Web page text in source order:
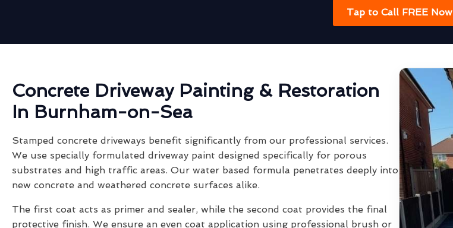
Tap to Call FREE Now
Concrete Driveway Painting & Restoration
In Burnham-on-Sea
Stamped concrete driveways benefit significantly from our professional services.
We use specially formulated driveway paint designed specifically for porous
substrates and high traffic areas. Our water based formula penetrates deeply into
new concrete and weathered concrete surfaces alike.
The first coat acts as primer and sealer, while the second coat provides the final
protective finish. We ensure an even coat application using professional brush or